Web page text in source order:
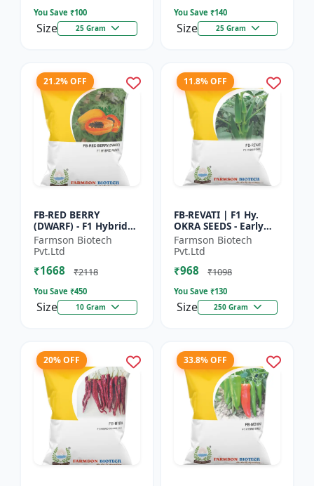
You Save ₹100
Size 25 Gram
You Save ₹140
Size 25 Gram
21.2% OFF
FB-RED BERRY
(DWARF) - F1 Hybrid
Papaya Seed | Early
Bearing Papaya |
Sweet Fruit Variety |
Hybrid...
Farmson Biotech
Pvt.Ltd
₹1668 ₹2118
You Save ₹450
Size 10 Gram
11.8% OFF
FB-REVATI | F1 Hy.
OKRA SEEDS - Early
Maturity Okra | Fresh
Market Okra |
Commercial Okra
Farming |...
Farmson Biotech
Pvt.Ltd
₹968 ₹1098
You Save ₹130
Size 250 Gram
20% OFF 33.8% OFF